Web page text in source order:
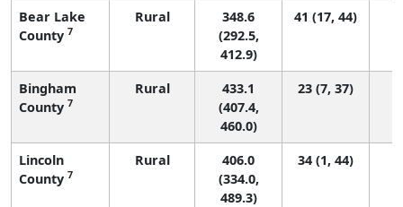
Bear Lake
County 7
Rural
348.6
(292.5,
412.9)
41 (17, 44)
Bingham
County 7
Rural
433.1
(407.4,
460.0)
23 (7, 37)
Lincoln
County 7
Rural
406.0
(334.0,
489.3)
34 (1, 44)